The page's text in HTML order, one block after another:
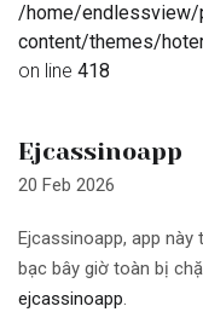
/home/
content/themes/
on line 418
Ejcassinoapp
20 Feb 2026
Ejcassinoapp, app
bạc bây giờ toàn bị
ejcassinoapp.